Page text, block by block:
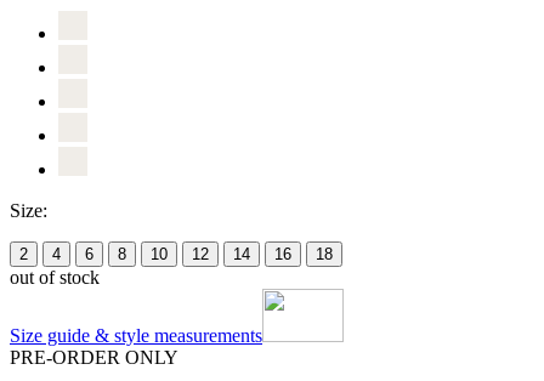
Size:
2 4 6 8 10 12 14 16 18
out of stock
Size guide & style measurements
PRE-ORDER ONLY